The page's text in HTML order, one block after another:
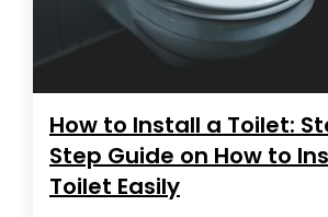
How to Install a Toilet:
Step Guide on How to
Toilet Easily